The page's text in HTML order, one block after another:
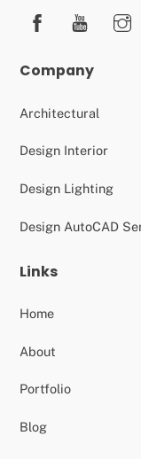
Company
Architectural
Design Interior
Design Lighting
Design AutoCAD
Links
Home
About
Portfolio
Blog